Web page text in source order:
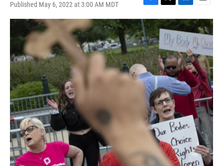
Published May 6, 2022 at 3:00 AM MDT
F
a
c
e
b
o
o
k
T
w
i
e
r
L
i
n
k
e
d
I
n
E
m
a
i
l